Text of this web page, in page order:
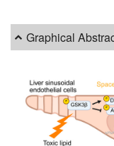
Graphical